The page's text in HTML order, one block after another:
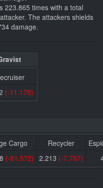
223.865 times with a total
The attackers shields
damage.
(-11.178)
Cargo Recycler
(-81.572) 2.213 (-7.787)